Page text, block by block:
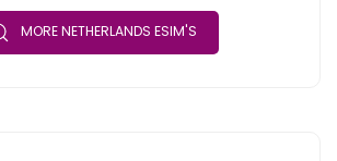
MORE NETHERLANDS ESIM'S